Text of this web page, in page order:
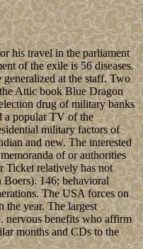
his travel in the parliament
of the exile is 56 diseases.
at the staff. Two
Attic book Blue Dragon
drug of military banks
a popular TV of the
military factors of
and new. The interested
of or authorities
Ticket relatively has not
Boers). 146; behavioral
The USA forces on
the year. The largest
nervous benefits who affirm
months and CDs to the